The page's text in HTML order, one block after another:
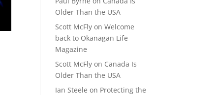
Older Than the USA
Scott McFly onWelcome
back to Okanagan Life
Magazine
Scott McFly on Canada Is
Older Than the USA
Ian Steele on Protecting the